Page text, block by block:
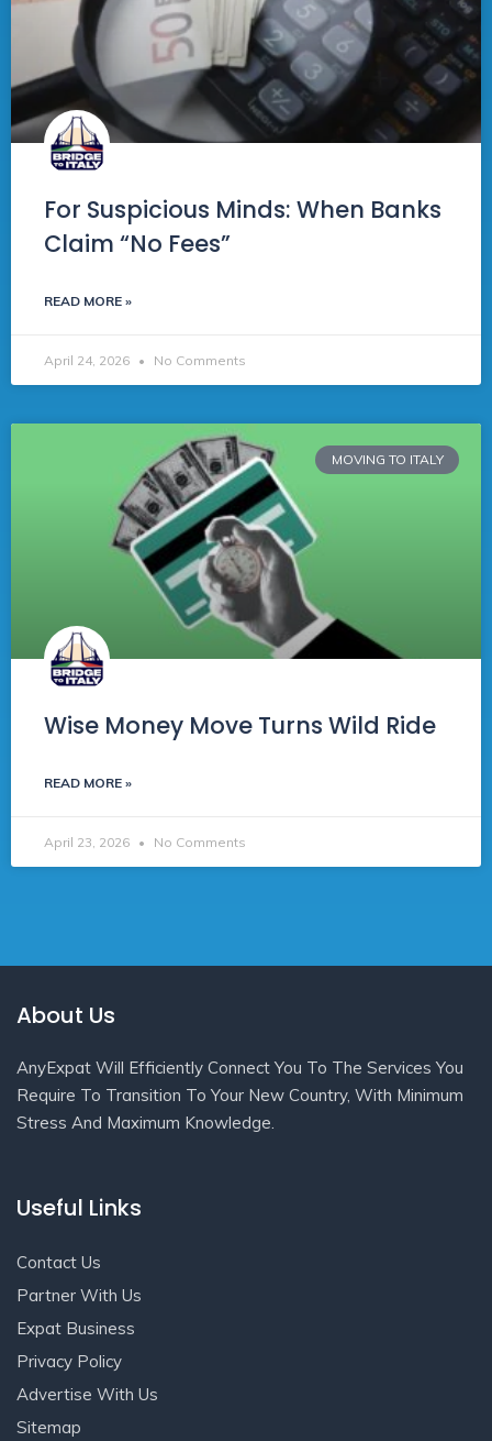
For Suspicious Minds: When Banks
Claim “No Fees”
READ MORE »
April 24, 2026 No Comments
MOVING TO ITALY
Wise Money Move Turns Wild Ride
READ MORE »
April 23, 2026 No Comments
About Us
AnyExpat Will Efficiently Connect You To The Services You
Require To Transition To Your New Country, With Minimum
Stress And Maximum Knowledge.
Useful Links
Contact Us
Partner With Us
Expat Business
Privacy Policy
Advertise With Us
Sitemap